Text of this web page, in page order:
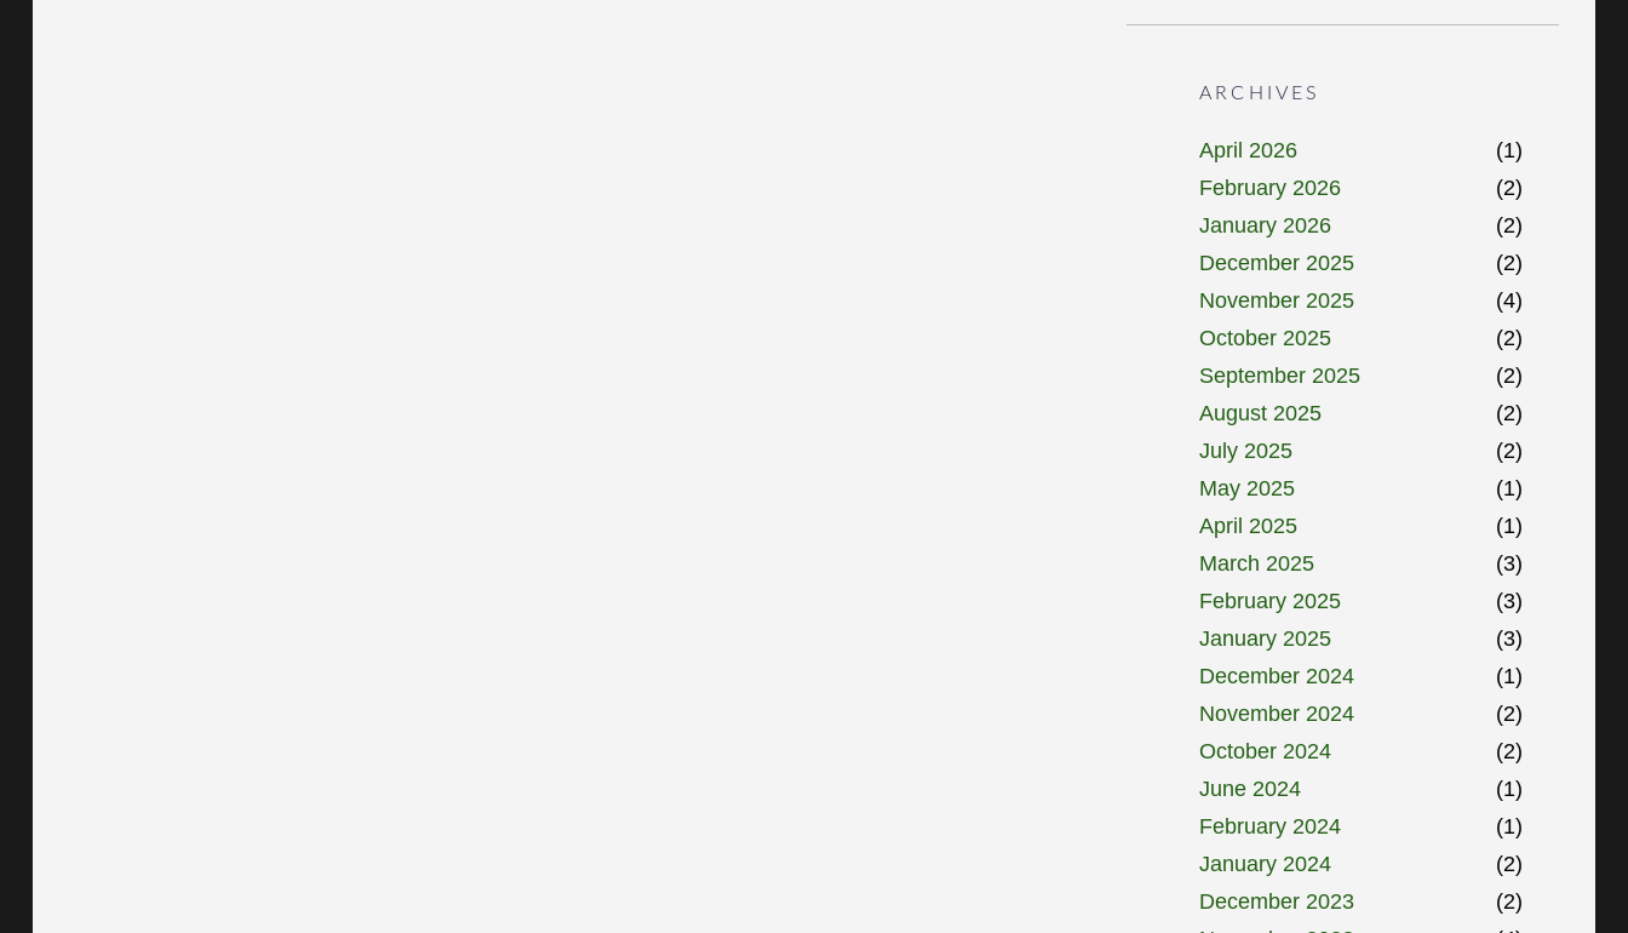
ARCHIVES
April 2026
(1)
February 2026
(2)
January 2026
(2)
December 2025
(2)
November 2025
(4)
October 2025
(2)
September 2025
(2)
August 2025
(2)
July 2025
(2)
May 2025
(1)
April 2025
(1)
March 2025
(3)
February 2025
(3)
January 2025
(3)
December 2024
(1)
November 2024
(2)
October 2024
(2)
June 2024
(1)
February 2024
(1)
January 2024
(2)
December 2023
(2)